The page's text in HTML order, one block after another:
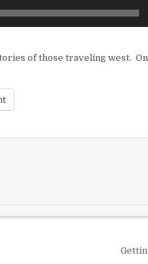
of those traveling west.